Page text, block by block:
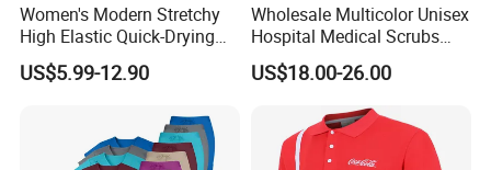
Women's Modern Stretchy
High Elastic Quick-Drying
Operating Room Scrub Suit
Sets Short-Sleeved Doctor's
US$5.99-12.90
Wholesale Multicolor Unisex
Hospital Medical Scrubs
Uniform Sets
US$18.00-26.00